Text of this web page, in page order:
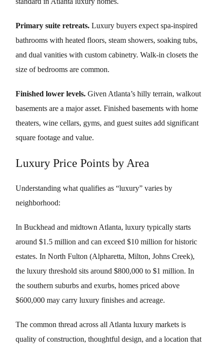
Primary suite retreats. Luxury buyers expect spa-inspired
bathrooms with heated floors, steam showers, soaking tubs,
and dual vanities with custom cabinetry. Walk-in closets the
size of bedrooms are common.
Finished lower levels. Given Atlanta’s hilly terrain, walkout
basements are a major asset. Finished basements with home
theaters, wine cellars, gyms, and guest suites add significant
square footage and value.
Luxury Price Points by Area
Understanding what qualifies as “luxury” varies by
neighborhood:
In Buckhead and midtown Atlanta, luxury typically starts
around $1.5 million and can exceed $10 million for historic
estates. In North Fulton (Alpharetta, Milton, Johns Creek),
the luxury threshold sits around $800,000 to $1 million. In
the southern suburbs and exurbs, homes priced above
$600,000 may carry luxury finishes and acreage.
The common thread across all Atlanta luxury markets is
quality of construction, thoughtful design, and a location that